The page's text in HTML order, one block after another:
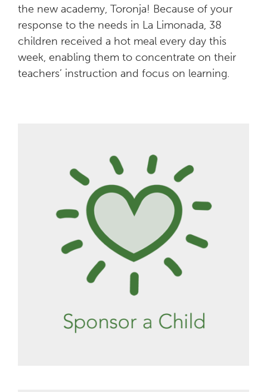
the new academy, Toronja! Because of your
response to the needs in La Limonada, 38
children received a hot meal every day this
week, enabling them to concentrate on their
teachers’ instruction and focus on learning.